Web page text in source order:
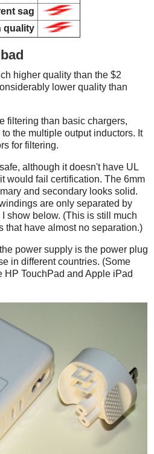
sag
quality
higher quality than the $2
lower quality than
filtering than basic chargers,
the multiple output inductors. It
for filtering.
although it doesn't have UL
would fail certification. The 6mm
and secondary looks solid.
are only separated by
show below. (This is still much
that have almost no separation.)
power supply is the power plug
in different countries. (Some
HP TouchPad and Apple iPad